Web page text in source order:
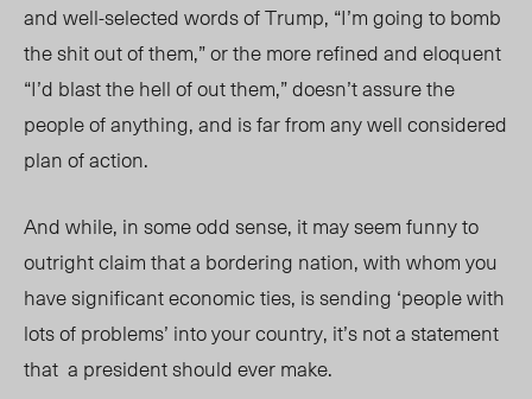
and well-selected words of Trump, “I’m going to bomb
the shit out of them,” or the more refined and eloquent
“I’d blast the hell of out them,” doesn’t assure the
people of anything, and is far from any well considered
plan of action.
And while, in some odd sense, it may seem funny to
outright claim that a bordering nation, with whom you
have significant economic ties, is sending ‘people with
lots of problems’ into your country, it’s not a statement
that a president should ever make.